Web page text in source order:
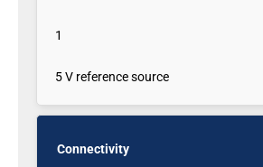
1
5 V reference source
Connectivity